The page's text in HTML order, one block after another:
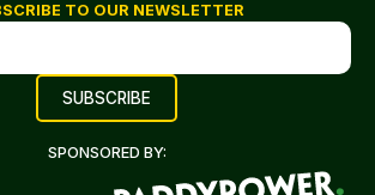
TO OUR NEWSLETTER
SPONSORED BY: